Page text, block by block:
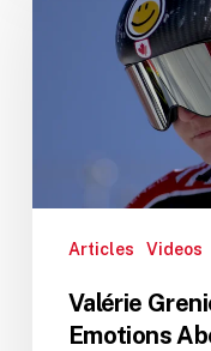
Articles Videos
Valérie
Emotions